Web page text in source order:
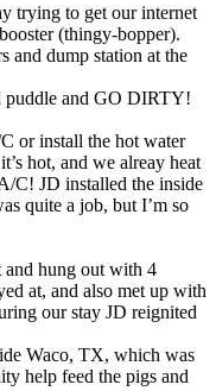
trying to get our internet
(thingy-bopper).
and dump station at the
puddle and GO DIRTY!
or install the hot water
hot, and we alreay heat
C! JD installed the inside
quite a job, but I’m so
hung out with 4
at, and also met up with
our stay JD reignited
Waco, TX, which was
help feed the pigs and